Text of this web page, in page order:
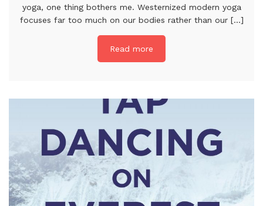
yoga, one thing bothers me. Westernized modern yoga
focuses far too much on our bodies rather than our [...]
Read more